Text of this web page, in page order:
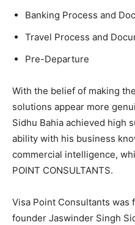
Banking Process and
Travel Process and
Pre-Departure
With the belief of making
solutions appear more
Sidhu Bahia achieved high
ability with his business
commercial intelligence,
POINT CONSULTANTS.
Visa Point Consultants was
founder Jaswinder Singh